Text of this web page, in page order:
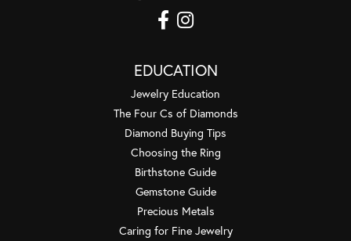
EDUCATION
Jewelry Education
The Four Cs of Diamonds
Diamond Buying Tips
Choosing the Ring
Birthstone Guide
Gemstone Guide
Precious Metals
Caring for Fine Jewelry